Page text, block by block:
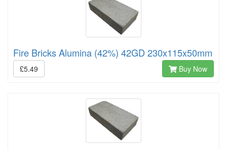
Fire Bricks Alumina (42%) 42GD 230x115x50mm
£5.49 Buy Now